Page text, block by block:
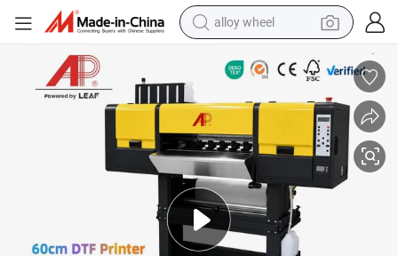
alloy wheel
running shoe
pullover hoody
weight loss capsule
powder
basketball shoe
reagent